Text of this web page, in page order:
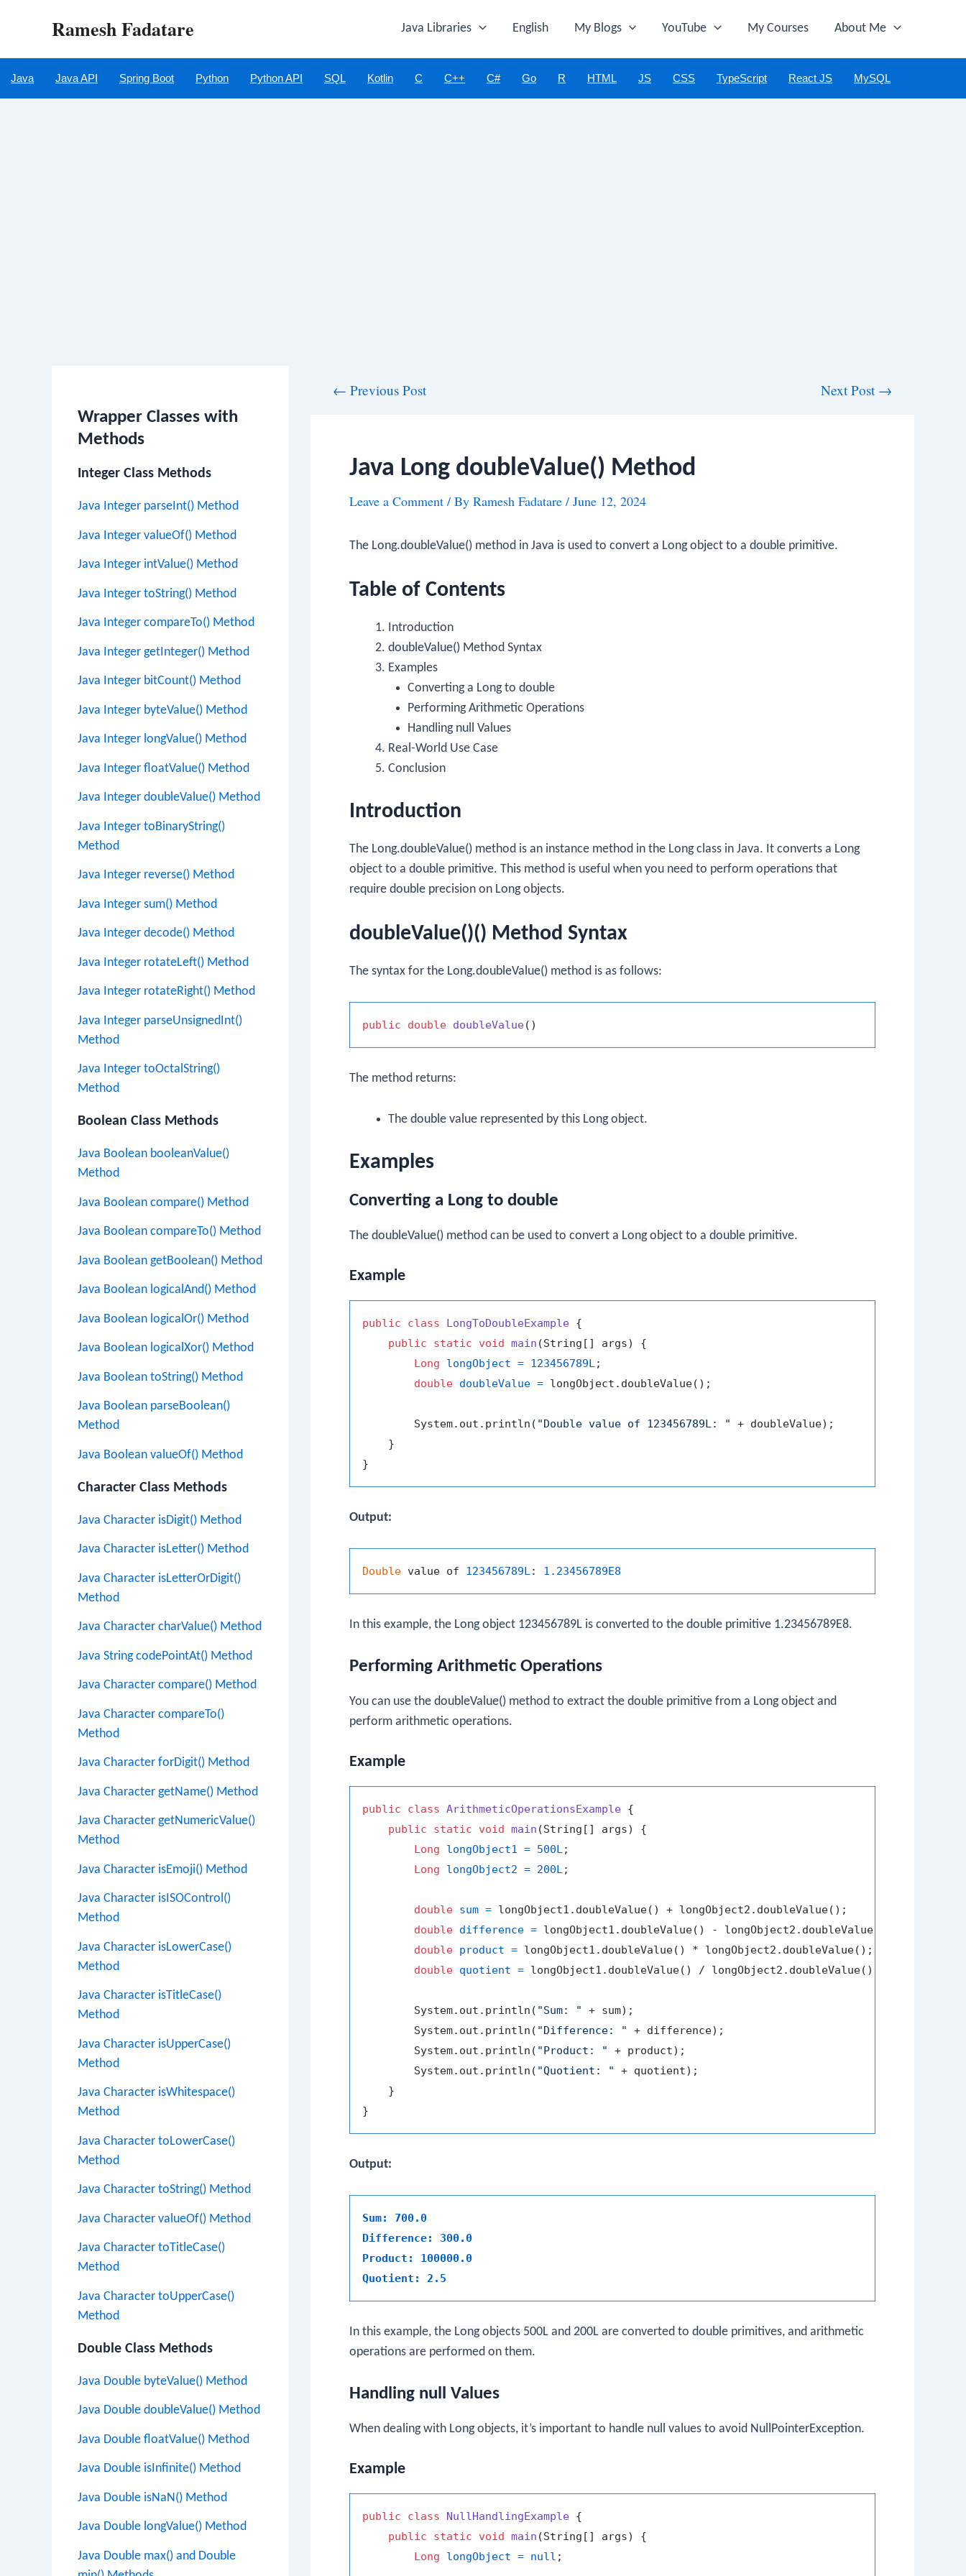
Ramesh Fadatare Java Libraries English My Blogs YouTube My Courses About Me
Java Java API Spring Boot Python Python API SQL Kotlin C C++ C# Go R HTML JS CSS TypeScript React JS MySQL
Wrapper Classes with
Methods
Integer Class Methods
Java Integer parseInt() Method
Java Integer valueOf() Method
Java Integer intValue() Method
Java Integer toString() Method
Java Integer compareTo() Method
Java Integer getInteger() Method
Java Integer bitCount() Method
Java Integer byteValue() Method
Java Integer longValue() Method
Java Integer floatValue() Method
Java Integer doubleValue() Method
Java Integer toBinaryString()
Method
Java Integer reverse() Method
Java Integer sum() Method
Java Integer decode() Method
Java Integer rotateLeft() Method
Java Integer rotateRight() Method
Java Integer parseUnsignedInt()
Method
Java Integer toOctalString()
Method
Boolean Class Methods
Java Boolean booleanValue()
Method
Java Boolean compare() Method
Java Boolean compareTo() Method
Java Boolean getBoolean() Method
Java Boolean logicalAnd() Method
Java Boolean logicalOr() Method
Java Boolean logicalXor() Method
Java Boolean toString() Method
Java Boolean parseBoolean()
Method
Java Boolean valueOf() Method
Character Class Methods
Java Character isDigit() Method
Java Character isLetter() Method
Java Character isLetterOrDigit()
Method
Java Character charValue() Method
Java String codePointAt() Method
Java Character compare() Method
Java Character compareTo()
Method
Java Character forDigit() Method
Java Character getName() Method
Java Character getNumericValue()
Method
Java Character isEmoji() Method
Java Character isISOControl()
Method
Java Character isLowerCase()
Method
Java Character isTitleCase()
Method
Java Character isUpperCase()
Method
Java Character isWhitespace()
Method
Java Character toLowerCase()
Method
Java Character toString() Method
Java Character valueOf() Method
Java Character toTitleCase()
Method
Java Character toUpperCase()
Method
Double Class Methods
Java Double byteValue() Method
Java Double doubleValue() Method
Java Double floatValue() Method
Java Double isInfinite() Method
Java Double isNaN() Method
Java Double longValue() Method
Java Double max() and Double
← Previous Post Next Post →
Java Long doubleValue() Method
Leave a Comment / By Ramesh Fadatare / June 12, 2024
The Long.doubleValue() method in Java is used to convert a Longobject to a double primitive.
Table of Contents
Introduction
doubleValue() Method Syntax
Examples
Converting a Longto double
Performing Arithmetic Operations
Handling null
Values
Real-World Use Case
Conclusion
Introduction
The Long.doubleValue() method is an instance method in the Longclass in Java. It converts a Long
object to a double primitive. This method is useful when you need to perform operations that
require double precision on Longobjects.
doubleValue()() Method Syntax
The syntax for the Long.doubleValue() method is as follows:
public double doubleValue()
The method returns:
The double value represented by this Longobject.
Examples
Converting a Long to double
The doubleValue() method can be used to convert a Longobject to a double primitive.
Example
public class LongToDoubleExample {
public
static void main (String[] args)
{
Long
longObject = 123456789L;
double doubleValue = longObject.doubleValue();
        System.out.println(
"Double value of 123456789L: "
+ doubleValue);
    }
Output:
Double value of 123456789L: 1.23456789E8
In this example, the Longobject 123456789L is converted to the double primitive 1.23456789E8.
Performing Arithmetic Operations
You can use the doubleValue() method to extract the double primitive from a Longobject and
perform arithmetic operations.
Example
public class ArithmeticOperationsExample {
public
static void main (String[] args)
{
Long
longObject1 = 500L;
Long
longObject2 = 200L;
double sum = longObject1.doubleValue() + longObject2.doubleValue();
double difference = longObject1.doubleValue() - longObject2.doubleValue();
double product = longObject1.doubleValue() * longObject2.doubleValue();
double quotient = longObject1.doubleValue() / longObject2.doubleValue();
        System.out.println(
"Sum: "
+ sum);
        System.out.println(
"Difference: "
+ difference);
        System.out.println(
"Product: "
+ product);
        System.out.println(
"Quotient: "
+ quotient);
    }
Output:
Sum: 700.0
Difference: 300.0
Product: 100000.0
Quotient: 2.5
In this example, the Longobjects 500L and 200L are converted to double primitives, and arithmetic
operations are performed on them.
Handling null Values
When dealing with Longobjects, it’s important to handle null values to avoid NullPointerException.
Example
public class NullHandlingExample {
public
static void main (String[] args)
{
Long
longObject = null ;